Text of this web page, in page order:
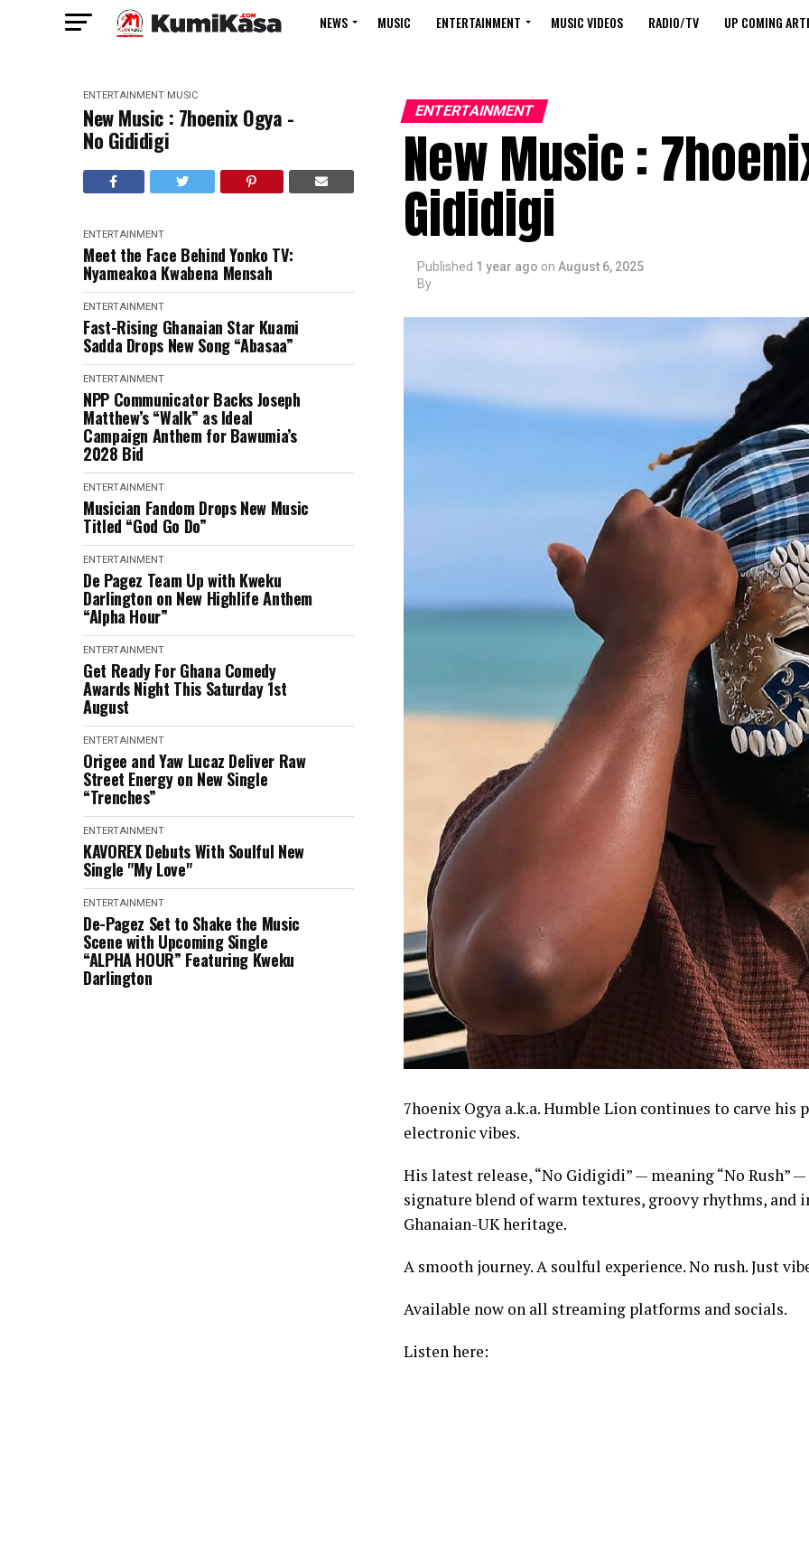
NEWS MUSIC ENTERTAINMENT MUSIC VIDEOS RADIO/TV UP COMING
ENTERTAINMENT MUSIC
New Music : 7hoenix Ogya -
No Gididigi
ENTERTAINMENT
Meet the Face Behind Yonko TV:
Nyameakoa Kwabena Mensah
ENTERTAINMENT
Fast-Rising Ghanaian Star Kuami
Sadda Drops New Song “Abasaa”
ENTERTAINMENT
NPP Communicator Backs Joseph
Matthew’s “Walk” as Ideal
Campaign Anthem for Bawumia’s
2028 Bid
ENTERTAINMENT
Musician Fandom Drops New Music
Titled “God Go Do”
ENTERTAINMENT
De Pagez Team Up with Kweku
Darlington on New Highlife Anthem
“Alpha Hour”
ENTERTAINMENT
Get Ready For Ghana Comedy
Awards Night This Saturday 1st
August
ENTERTAINMENT
Origee and Yaw Lucaz Deliver Raw
Street Energy on New Single
“Trenches”
ENTERTAINMENT
KAVOREX Debuts With Soulful New
Single "My Love"
ENTERTAINMENT
De-Pagez Set to Shake the Music
Scene with Upcoming Single
“ALPHA HOUR” Featuring Kweku
Darlington
ENTERTAINMENT
New Music :
Gididigi
Published 1 year ago on August 6, 2025
By
7hoenix Ogya a.k.a. Humble Lion continues to carve
electronic vibes.
His latest release, “No Gidigidi” — meaning “No
signature blend of warm textures, groovy rhythms,
Ghanaian-UK heritage.
A smooth journey. A soulful experience. No rush. Just
Available now on all streaming platforms and socials.
Listen here: